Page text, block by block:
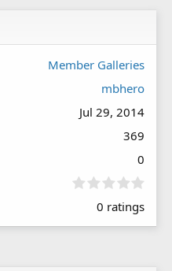
Member Galleries
mbhero
Jul 29, 2014
369
0
0
0
0 ratings